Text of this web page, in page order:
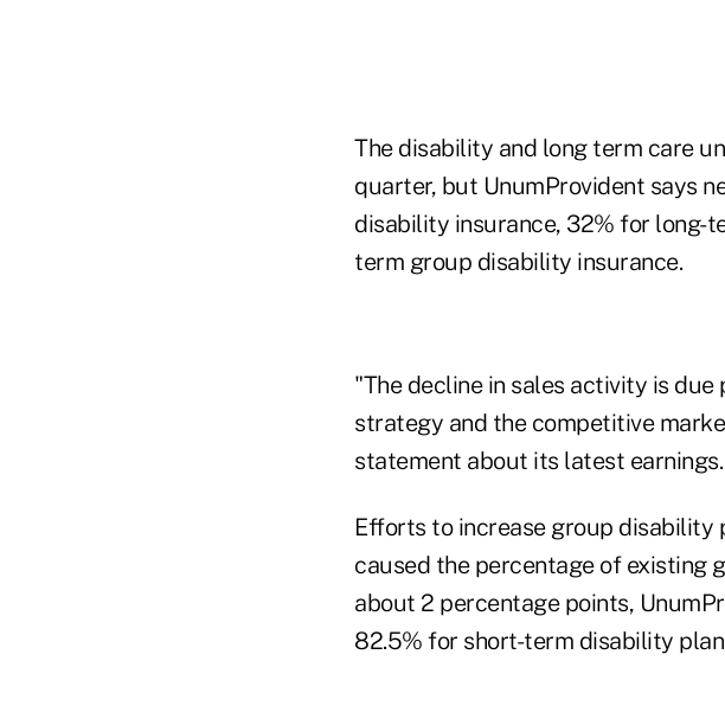
The disability and long term care
quarter, but UnumProvident says
disability insurance, 32% for long-
term group disability insurance.
"The decline in sales activity is
strategy and the competitive
statement about its latest earnings.
Efforts to increase group
caused the percentage of existing
about 2 percentage points,
82.5% for short-term disability